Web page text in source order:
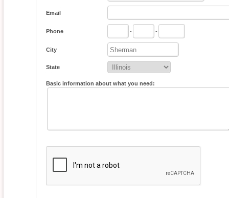
Email
Phone - -
City
State
Basic information about what you need: